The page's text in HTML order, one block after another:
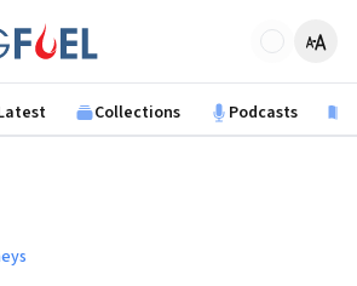
Collections Podcasts